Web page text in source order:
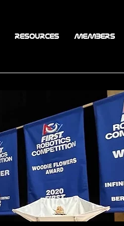
RESOURCES MEMBERS